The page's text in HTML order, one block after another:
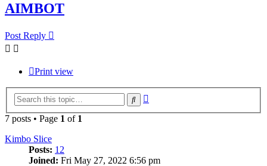
AIMBOT
Post Reply
Print view
Search
7 posts • Page 1 of 1
Kimbo Slice
Posts: 12
Joined: Fri May 27, 2022 6:56 pm